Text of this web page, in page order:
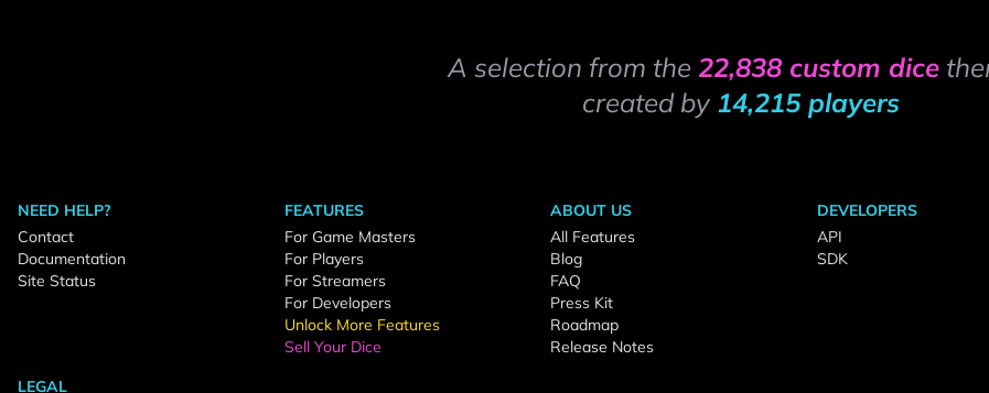
A selection from the 22,838 custom dice
created by 14,215 players
NEED HELP?
Contact
Documentation
Site Status
FEATURES
For Game Masters
For Players
For Streamers
For Developers
Unlock More Features
Sell Your Dice
ABOUT US
All Features
Blog
FAQ
Press Kit
Roadmap
Release Notes
DEVELOPERS
API
SDK
LEGAL